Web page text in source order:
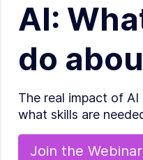
AI:
do
The real impact of AI
what skills are
Join the Webinar